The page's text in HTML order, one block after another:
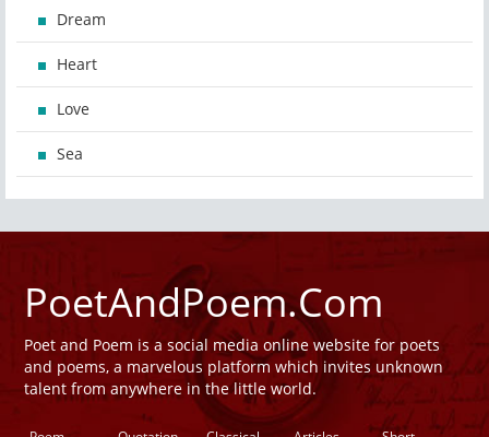
Dream
Heart
Love
Sea
PoetAndPoem.Com
Poet and Poem is a social media online website for poets
and poems, a marvelous platform which invites unknown
talent from anywhere in the little world.